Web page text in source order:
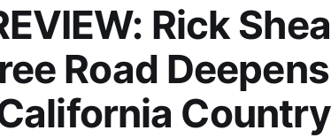
Rick
Road